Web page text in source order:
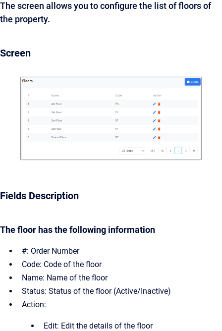
The screen allows you to configure the list of floors of
the property.
Screen
Fields Description
The floor has the following information
#: Order Number
Code: Code of the floor
Name: Name of the floor
Status: Status of the floor (Active/Inactive)
Action:
Edit: Edit the details of the floor